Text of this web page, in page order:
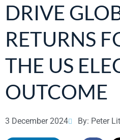
DRIVE
RETURNS
THE US
OUTCOME
3 December 2024 By: Peter